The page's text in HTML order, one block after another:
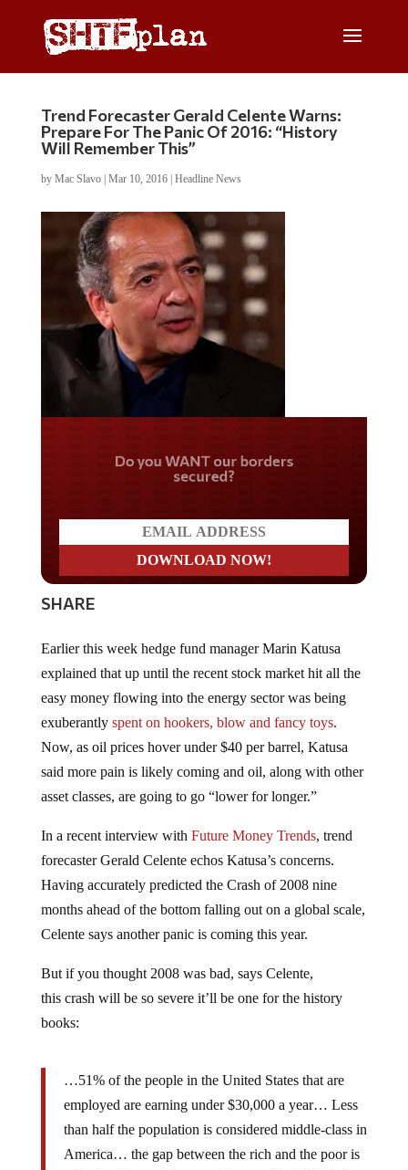
Trend Forecaster Gerald Celente Warns:
Prepare For The Panic Of 2016: “History
Will Remember This”
by Mac Slavo| Mar 10, 2016| Headline News
Do you WANT our borders
secured?
SHARE
Earlier this week hedge fund manager Marin Katusa
explained that up until the recent stock market hit all the
easy money flowing into the energy sector was being
exuberantly spent on hookers, blow and fancy toys.
Now, as oil prices hover under $40 per barrel, Katusa
said more pain is likely coming and oil, along with other
asset classes, are going to go “lower for longer.”
In a recent interview with Future Money Trends, trend
forecaster Gerald Celente echos Katusa’s concerns.
Having accurately predicted the Crash of 2008 nine
months ahead of the bottom falling out on a global scale,
Celente says another panic is coming this year.
But if you thought 2008 was bad, says Celente,
this crash will be so severe it’ll be one for the history
books:
…51% of the people in the United States that are
employed are earning under $30,000 a year… Less
than half the population is considered middle-class in
America… the gap between the rich and the poor is